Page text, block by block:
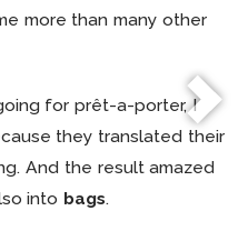
more than many other
for prêt-a-porter, I
they translated their
And the result amazed
into bags.